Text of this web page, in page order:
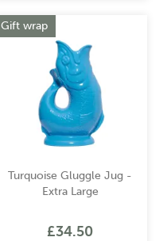
Turquoise Gluggle Jug -
Extra Large
£34.50
Gift wrap